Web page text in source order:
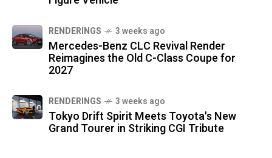
RENDERINGS 3 weeks ago
Mercedes-Benz CLC Revival Render
Reimagines the Old C-Class Coupe for
2027
RENDERINGS 3 weeks ago
Tokyo Drift Spirit Meets Toyota's New
Grand Tourer in Striking CGI Tribute